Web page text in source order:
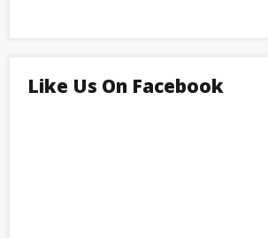
Like Us On Facebook